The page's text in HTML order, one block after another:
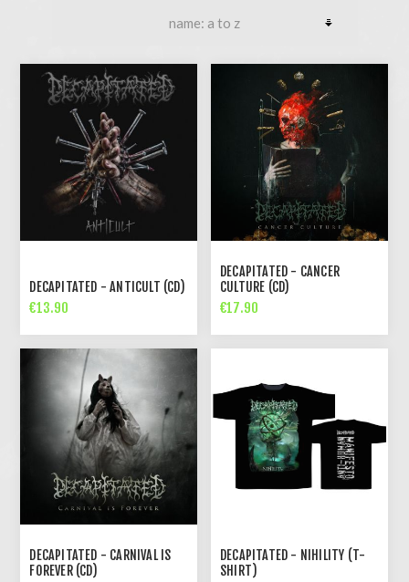
DECAPITATED - ANTICULT (CD)
€13.90
DECAPITATED - CANCER
CULTURE (CD)
€17.90
DECAPITATED - CARNIVAL IS
FOREVER (CD)
DECAPITATED - NIHILITY (T-
SHIRT)